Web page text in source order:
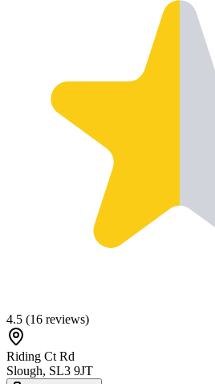
4.5 (16 reviews)
Riding Ct Rd
Slough, SL3 9JT